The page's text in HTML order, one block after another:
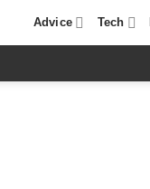
Advice Tech